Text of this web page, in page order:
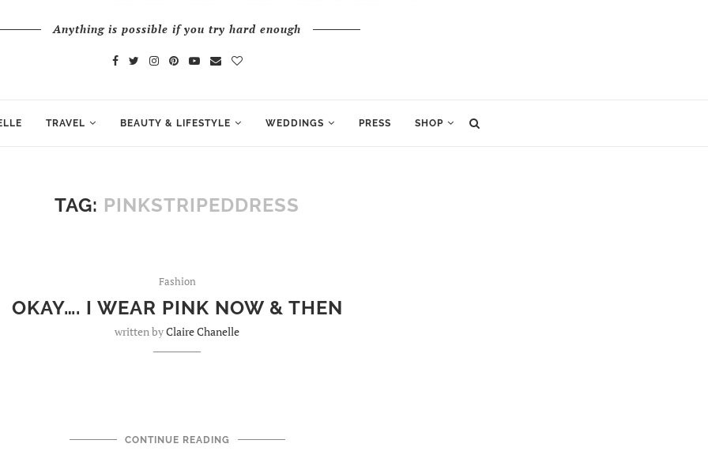
Anything is possible if you try hard enough
TRAVEL BEAUTY & LIFESTYLE WEDDINGS PRESS SHOP
TAG: PINKSTRIPEDDRESS
Fashion
OKAY…. I WEAR PINK NOW & THEN
written byClaire Chanelle
CONTINUE READING